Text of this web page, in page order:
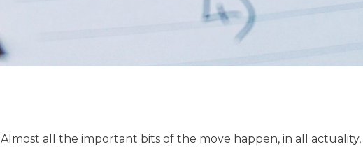
Almost all the important bits of the move happen, in all actuality,